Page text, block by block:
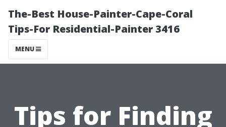
The-Best House-Painter-Cape-Coral
Tips-For Residential-Painter 3416
MENU
Tips for Finding